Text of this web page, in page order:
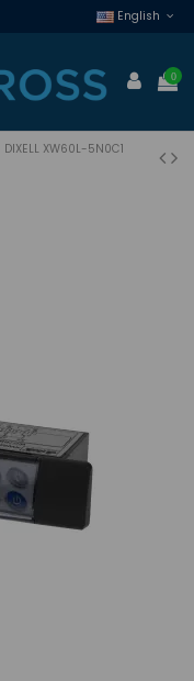
English
0
DIXELL XW60L-5N0C1